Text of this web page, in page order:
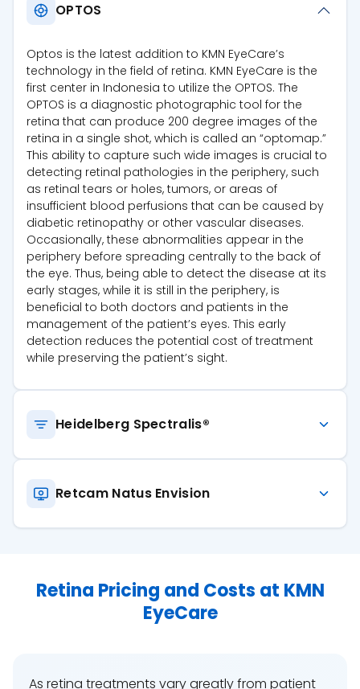
OPTOS
Optos is the latest addition to KMN EyeCare’s
technology in the field of retina. KMN EyeCare is the
first center in Indonesia to utilize the OPTOS. The
OPTOS is a diagnostic photographic tool for the
retina that can produce 200 degree images of the
retina in a single shot, which is called an “optomap.”
This ability to capture such wide images is crucial to
detecting retinal pathologies in the periphery, such
as retinal tears or holes, tumors, or areas of
insufficient blood perfusions that can be caused by
diabetic retinopathy or other vascular diseases.
Occasionally, these abnormalities appear in the
periphery before spreading centrally to the back of
the eye. Thus, being able to detect the disease at its
early stages, while it is still in the periphery, is
beneficial to both doctors and patients in the
management of the patient’s eyes. This early
detection reduces the potential cost of treatment
while preserving the patient’s sight.
Heidelberg Spectralis®
Retcam Natus Envision
Retina Pricing and Costs at KMN
EyeCare
As retina treatments vary greatly from patient